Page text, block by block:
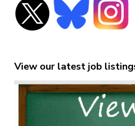
View our latest job